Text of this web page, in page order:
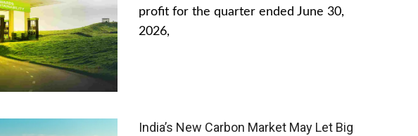
profit for the quarter ended June 30,
2026,
India’s New Carbon Market May Let Big